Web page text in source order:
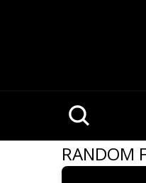
RANDOM